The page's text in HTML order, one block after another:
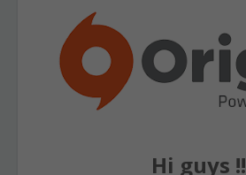
Hi guys !!